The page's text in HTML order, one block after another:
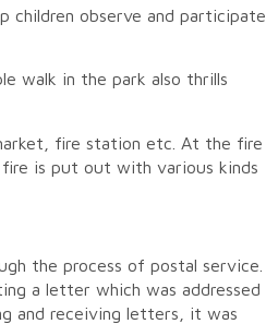
children observe and participate
walk in the park also thrills
fire station etc. At the fire
is put out with various kinds
the process of postal service.
a letter which was addressed
and receiving letters, it was